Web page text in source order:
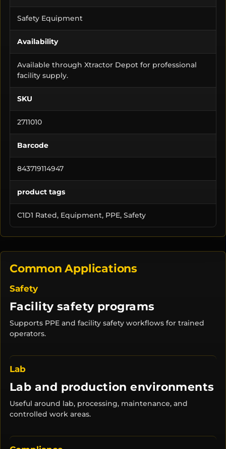
Safety Equipment
Availability
Available through Xtractor Depot for professional
facility supply.
SKU
2711010
Barcode
843719114947
product tags
C1D1 Rated, Equipment, PPE, Safety
Common Applications
Safety
Facility safety programs
Supports PPE and facility safety workflows for trained
operators.
Lab
Lab and production environments
Useful around lab, processing, maintenance, and
controlled work areas.